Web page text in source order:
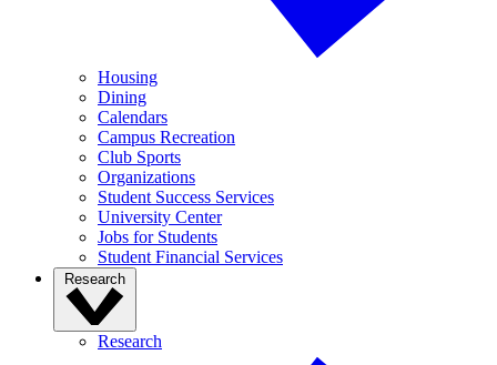
Housing
Dining
Calendars
Campus Recreation
Club Sports
Organizations
Student Success Services
University Center
Jobs for Students
Student Financial Services
Research
Research